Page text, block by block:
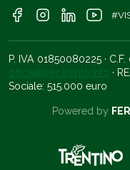
P. IVA 01850080225 ·
office@pec.trento.info ·
Sociale: 515.000 euro
Powered by